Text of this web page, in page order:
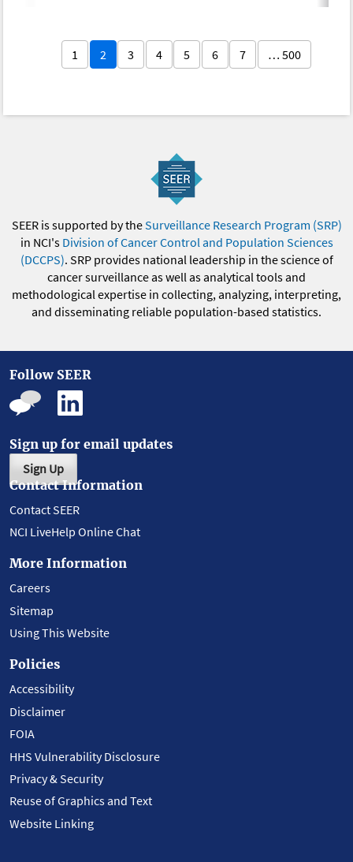
1 2 3 4 5 6 7 … 500
SEER is supported by theSurveillance Research Program (SRP)
in NCI's Division of Cancer Control and Population Sciences
(DCCPS). SRP provides national leadership in the science of
cancer surveillance as well as analytical tools and
methodological expertise in collecting, analyzing, interpreting,
and disseminating reliable population-based statistics.
Follow SEER
Sign up for email updates
Sign Up
Contact Information
Contact SEER
NCI LiveHelp Online Chat
More Information
Careers
Sitemap
Using This Website
Policies
Accessibility
Disclaimer
FOIA
HHS Vulnerability Disclosure
Privacy & Security
Reuse of Graphics and Text
Website Linking